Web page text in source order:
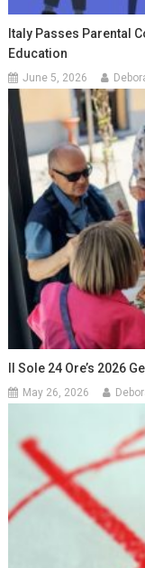
Italy Passes Parental
Education
June 5, 2026
Il Sole 24 Ore’s 2026
May 26, 2026